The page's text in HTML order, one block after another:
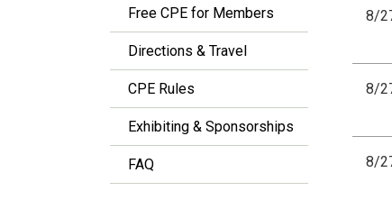
Free CPE for Members
Directions & Travel
CPE Rules
Exhibiting & Sponsorships
FAQ
8/
8/
8/